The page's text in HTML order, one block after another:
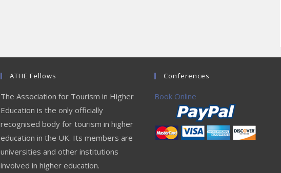
ATHE Fellows
The Association for Tourism in Higher
Education is the only officially
recognised body for tourism in higher
education in the UK. Its members are
universities and other institutions
involved in higher education.
Conferences
Book Online